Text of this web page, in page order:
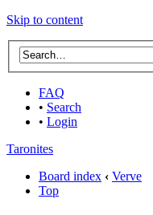
Skip to content
FAQ
• Search
• Login
Taronites
Board index ‹ Verve
Top